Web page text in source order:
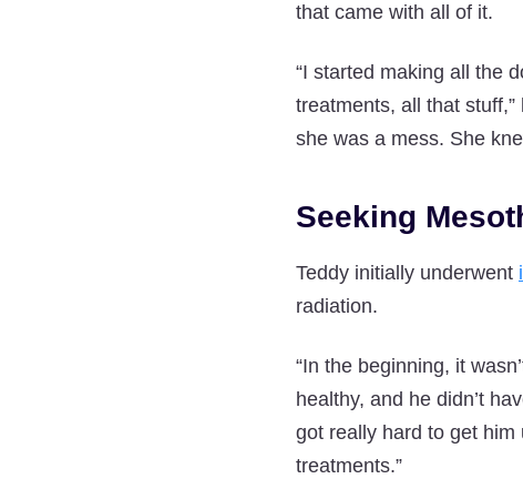
that came with all of it.
“I started making all the
treatments, all that
she was a mess. She
Seeking
Teddy initially underwent
radiation.
“In the beginning, it
healthy, and he didn’t
got really hard to get
treatments.”